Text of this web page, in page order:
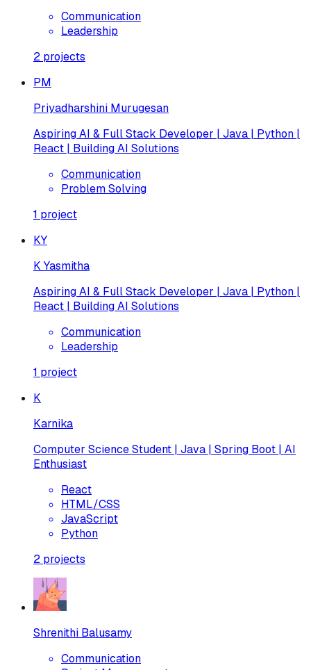
Communication
Leadership
2 projects
PM
Priyadharshini Murugesan
Aspiring AI & Full Stack Developer | Java | Python |
React | Building AI Solutions
Communication
Problem Solving
1 project
KY
K Yasmitha
Aspiring AI & Full Stack Developer | Java | Python |
React | Building AI Solutions
Communication
Leadership
1 project
K
Karnika
Computer Science Student | Java | Spring Boot | AI
Enthusiast
React
HTML/CSS
JavaScript
Python
2 projects
Shrenithi Balusamy
Communication